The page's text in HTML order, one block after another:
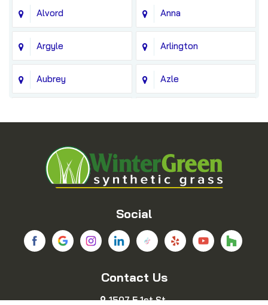
Alvord Anna
Argyle Arlington
Aubrey Azle
Blue Ridge
Bridgeport Carrollton
Chico Colleyville
Coppell
Social
Contact Us
1507 E 1st St.